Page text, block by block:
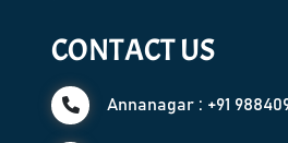
CONTACT US
Annanagar : +91